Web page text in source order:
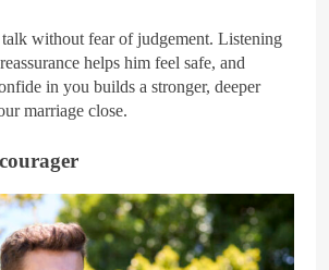
without fear of judgement. Listening
helps him feel safe, and
in you builds a stronger, deeper
marriage close.